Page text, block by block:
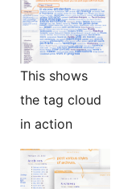
This shows
the tag cloud
in action